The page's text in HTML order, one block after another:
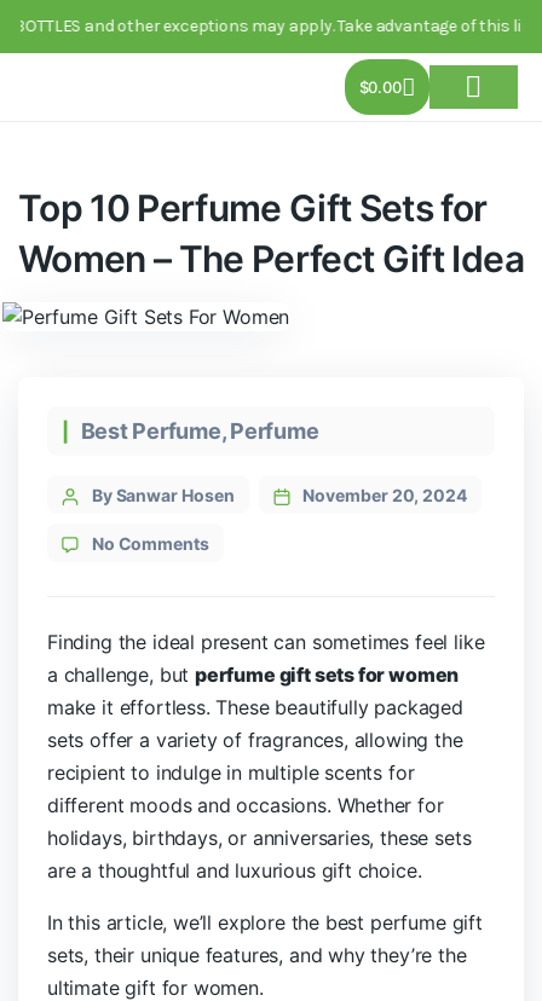
other exceptions may apply. Take advantage of this
$0.00
Top 10 Perfume Gift Sets for
Women – The Perfect Gift Idea
Best Perfume,Perfume
By Sanwar Hosen November 20, 2024
No Comments
Finding the ideal present can sometimes feel like
a challenge, butperfume gift sets for women
make it effortless. These beautifully packaged
sets offer a variety of fragrances, allowing the
recipient to indulge in multiple scents for
different moods and occasions. Whether for
holidays, birthdays, or anniversaries, these sets
are a thoughtful and luxurious gift choice.
In this article, we’ll explore the best perfume gift
sets, their unique features, and why they’re the
ultimate gift for women.